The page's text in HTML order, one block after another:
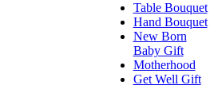
Table Bouquet
Hand Bouquet
New Born
Baby Gift
Motherhood
Get Well Gift